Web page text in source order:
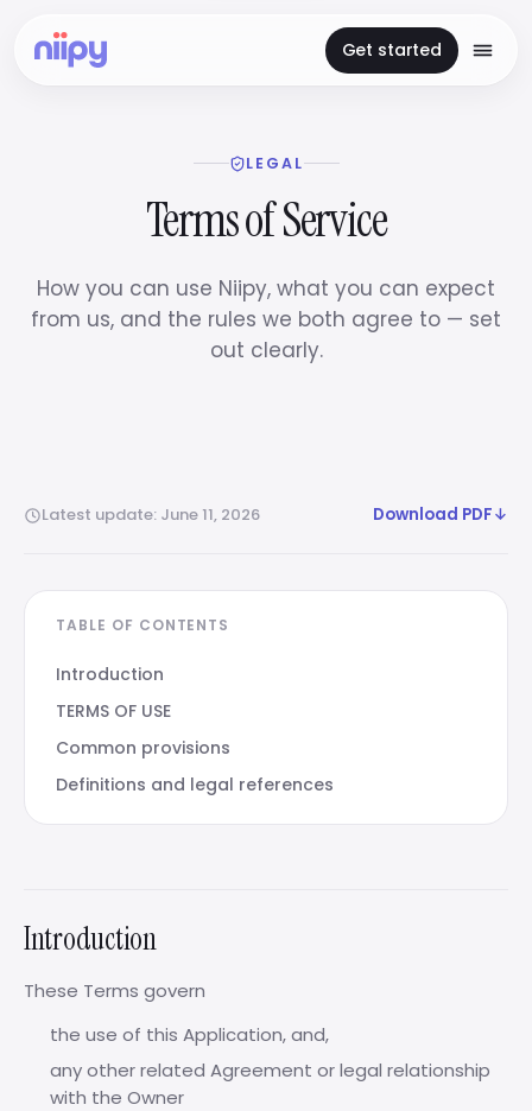
Get started
LEGAL
Terms of Service
How you can use Niipy, what you can expect
from us, and the rules we both agree to — set
out clearly.
Latest update: June 11, 2026 Download PDF↓
TABLE OF CONTENTS
Introduction
TERMS OF USE
Common provisions
Definitions and legal references
Introduction
These Terms govern
the use of this Application, and,
any other related Agreement or legal relationship
with the Owner